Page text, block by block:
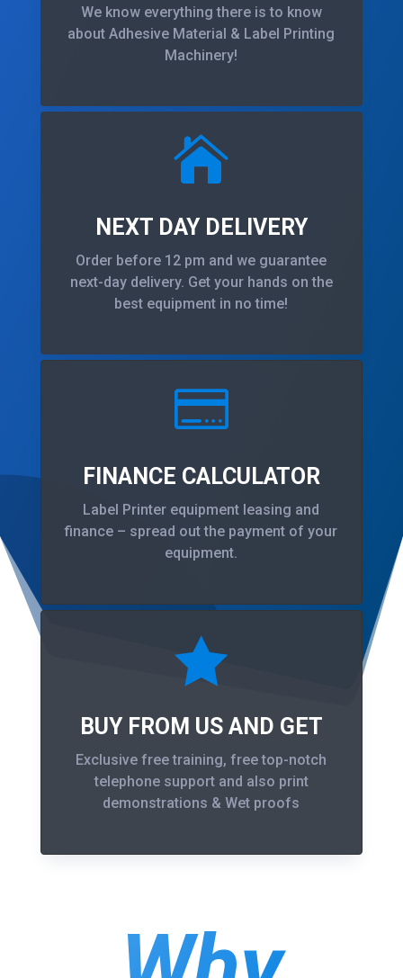
We know everything there is to know
about Adhesive Material & Label Printing
Machinery!

NEXT DAY DELIVERY
Order before 12 pm and we guarantee
next-day delivery. Get your hands on the
best equipment in no time!

FINANCE CALCULATOR
Label Printer equipment leasing and
finance – spread out the payment of your
equipment.

BUY FROM US AND GET
Exclusive free training, free top-notch
telephone support and also print
demonstrations & Wet proofs